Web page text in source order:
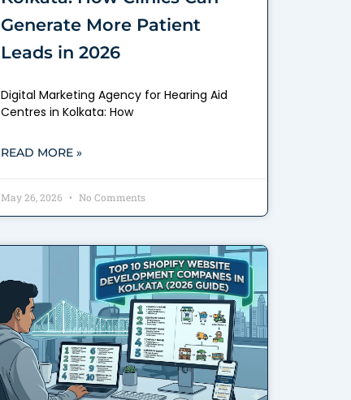
Generate More Patient
Leads in 2026
Digital Marketing Agency for Hearing Aid
Centres in Kolkata: How
READ MORE »
May 26, 2026 No Comments